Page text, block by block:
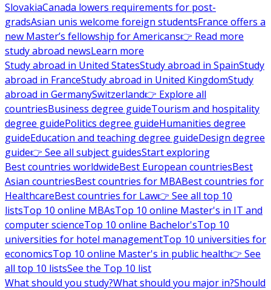
SlovakiaCanada lowers requirements for post-
gradsAsian unis welcome foreign studentsFrance offers a
new Master’s fellowship for Americans👉 Read more
study abroad newsLearn more
Study abroad in United StatesStudy abroad in SpainStudy
abroad in FranceStudy abroad in United KingdomStudy
abroad in GermanySwitzerland👉 Explore all
countriesBusiness degree guideTourism and hospitality
degree guidePolitics degree guideHumanities degree
guideEducation and teaching degree guideDesign degree
guide👉 See all subject guidesStart exploring
Best countries worldwideBest European countriesBest
Asian countriesBest countries for MBABest countries for
HealthcareBest countries for Law👉 See all top 10
listsTop 10 online MBAsTop 10 online Master's in IT and
computer scienceTop 10 online Bachelor'sTop 10
universities for hotel managementTop 10 universities for
economicsTop 10 online Master's in public health👉 See
all top 10 listsSee the Top 10 list
What should you study?What should you major in?Should